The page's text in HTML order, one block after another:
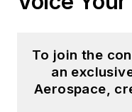
To join the
an
Aerospace,